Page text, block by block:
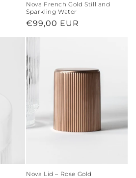
Nova French Gold Still and
Sparkling Water
Regular
price
€99,00 EUR
Nova Lid – Rose Gold